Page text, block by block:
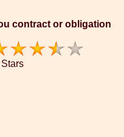
contract or obligation